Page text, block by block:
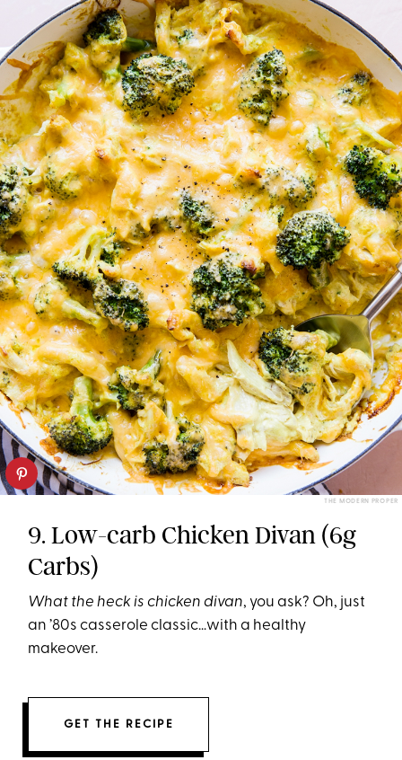
THE MODERN PROPER
9. Low-carb Chicken Divan (6g
Carbs)
What the heck is chicken divan, you ask? Oh, just
an ’80s casserole classic…with a healthy
makeover.
GET THE RECIPE